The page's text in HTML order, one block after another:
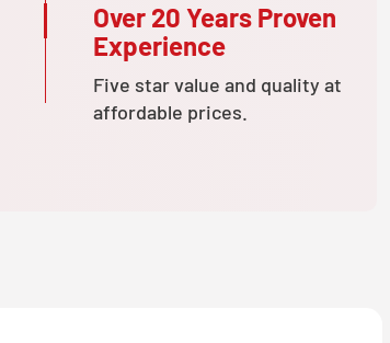
Over 20 Years Proven
Experience
Five star value and quality at
affordable prices.